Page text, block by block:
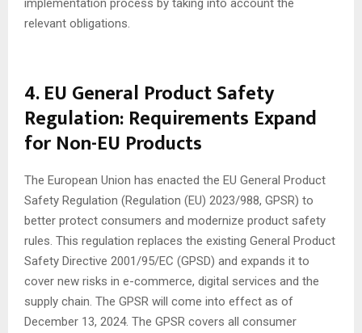
implementation process by taking into account the
relevant obligations.
4. EU General Product Safety
Regulation: Requirements Expand
for Non-EU Products
The European Union has enacted the EU General Product
Safety Regulation (Regulation (EU) 2023/988, GPSR) to
better protect consumers and modernize product safety
rules. This regulation replaces the existing General Product
Safety Directive 2001/95/EC (GPSD) and expands it to
cover new risks in e-commerce, digital services and the
supply chain. The GPSR will come into effect as of
December 13, 2024. The GPSR covers all consumer